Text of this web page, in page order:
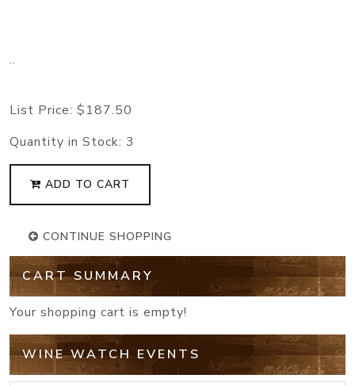
..
List Price: $187.50
Quantity in Stock: 3
ADD TO CART
CONTINUE SHOPPING
CART SUMMARY
Your shopping cart is empty!
WINE WATCH EVENTS